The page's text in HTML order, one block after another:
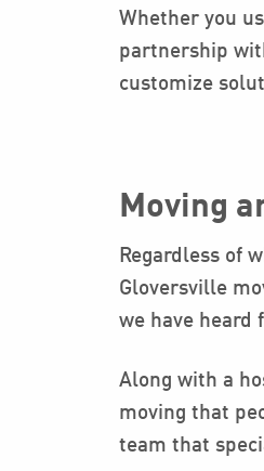
Whether you
partnership
customize
Moving
Regardless of
Gloversville
we have heard
Along with a
moving that
team that